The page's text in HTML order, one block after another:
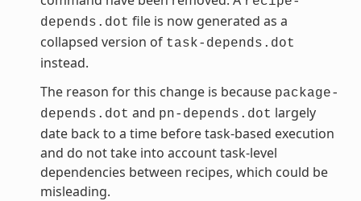
depends.dot file is now generated as a
collapsed version of task-depends.dot
instead.
The reason for this change is because package-
depends.dot and pn-depends.dot largely
date back to a time before task-based execution
and do not take into account task-level
dependencies between recipes, which could be
misleading.